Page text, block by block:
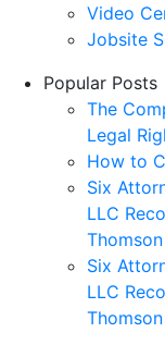
Video
Jobsite
Popular Posts
The
Legal
How to
Six
LLC
Six
LLC